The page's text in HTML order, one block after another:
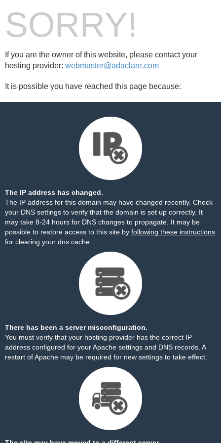
SORRY!
If you are the owner of this website, please contact your
hosting provider: webmaster@adaclare.com
It is possible you have reached this page because:
The IP address has changed.
The IP address for this domain may have changed recently. Check
your DNS settings to verify that the domain is set up correctly. It
may take 8-24 hours for DNS changes to propagate. It may be
possible to restore access to this site by following these instructions
for clearing your dns cache.
There has been a server misconfiguration.
You must verify that your hosting provider has the correct IP
address configured for your Apache settings and DNS records. A
restart of Apache may be required for new settings to take effect.